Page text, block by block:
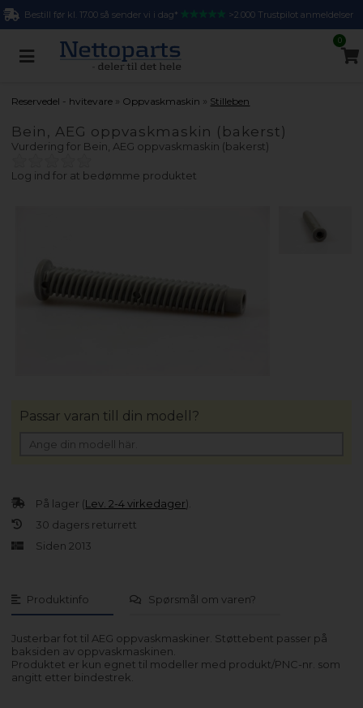
Bestill før kl. 17.00 så sender vi i dag* >2.000 Trustpilot anmeldelser
0
Reservedel - hvitevare » Oppvaskmaskin » Stilleben
Bein, AEG oppvaskmaskin (bakerst)
Vurdering for Bein, AEG oppvaskmaskin (bakerst)
Log ind for at bedømme produktet
Produktinfo Spørsmål om varen?
Justerbar fot til AEG oppvaskmaskiner. Støttebent passer på
baksiden av oppvaskmaskinen.
Produktet er kun egnet til modeller med produkt/PNC-nr. som
angitt etter bindestrek.
På lager (Lev. 2-4 virkedager).
30 dagers returrett
Siden 2013
Passar varan till din modell?